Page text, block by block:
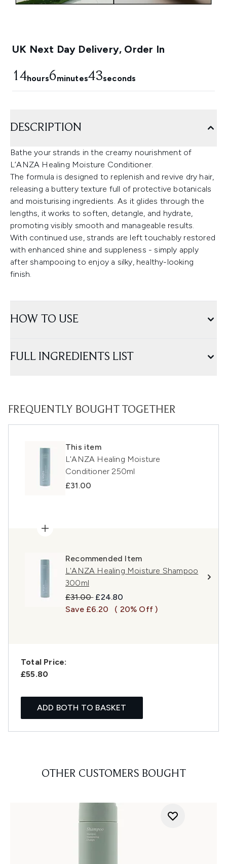
UK Next Day Delivery, Order In
14hours6minutes43seconds
DESCRIPTION
Bathe your strands in the creamy nourishment of
L’ANZA Healing Moisture Conditioner.
The formula is designed to replenish and revive dry hair,
releasing a buttery texture full of protective botanicals
and moisturising ingredients. As it glides through the
lengths, it works to soften, detangle, and hydrate,
promoting visibly smooth and manageable results.
With continued use, strands are left touchably restored
with enhanced shine and suppleness - simply apply
after shampooing to enjoy a silky, healthy-looking
finish.
HOW TO USE
FULL INGREDIENTS LIST
FREQUENTLY BOUGHT TOGETHER
This item
L'ANZA Healing Moisture
Conditioner 250ml
£31.00
Recommended Item
L'ANZA Healing Moisture Shampoo
300ml
Recommended Retail Price:
£31.00 Current price:
£24.80
Save £6.20
( 20% Off )
Total Price:
£55.80
ADD BOTH TO BASKET
OTHER CUSTOMERS BOUGHT